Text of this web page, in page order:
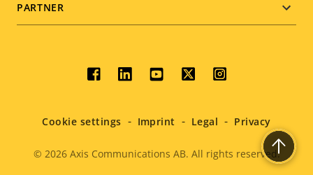
PARTNER
Social
menu
Legal
© 2026Axis Communications AB. All rights reserved.
Cookie settings Imprint Legal Privacy